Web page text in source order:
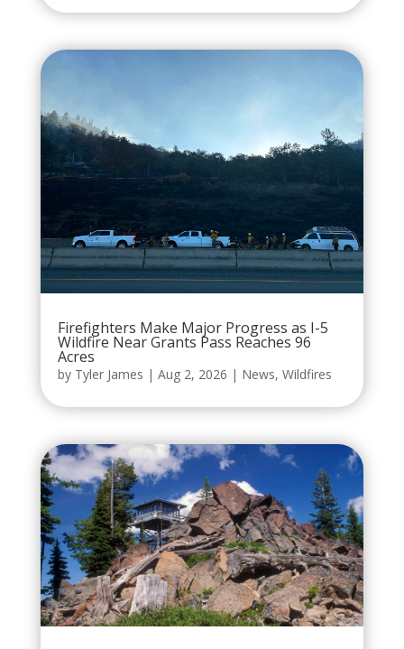
Firefighters Make Major Progress as I-5
Wildfire Near Grants Pass Reaches 96
Acres
by Tyler James | Aug 2, 2026 | News, Wildfires